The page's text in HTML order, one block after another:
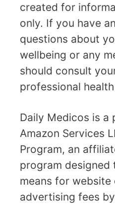
created for
only. If you have
questions about
wellbeing or any
should consult
professional
Daily Medicos is a
Amazon Services
Program, an
program designed
means for website
advertising fees